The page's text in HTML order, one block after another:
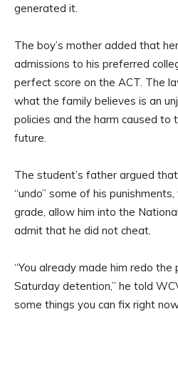
generated it.
The boy’s mother added that
admissions to his preferred
perfect score on the ACT. The
what the family believes is an
policies and the harm caused to
future.
The student’s father argued
“undo” some of his
grade, allow him into the
admit that he did not cheat.
“You already made him redo the
Saturday detention,” he told
some things you can fix right